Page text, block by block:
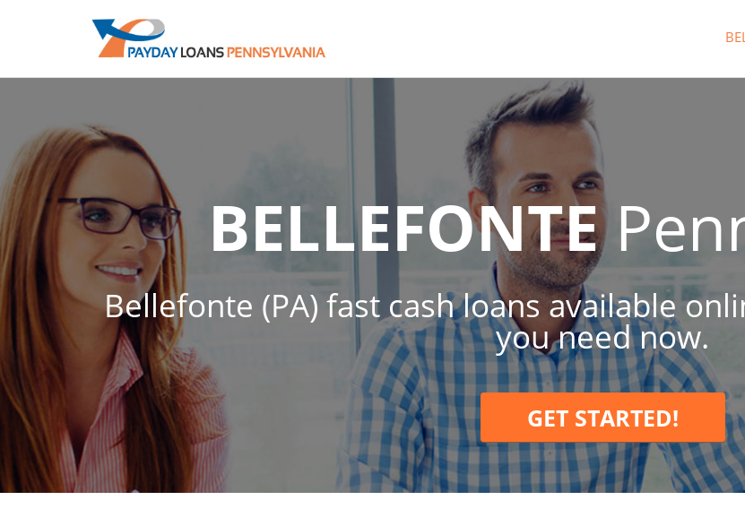
BELLEFONTE
Bellefonte (PA) fast cash loans available
you need now.
GET STARTED!